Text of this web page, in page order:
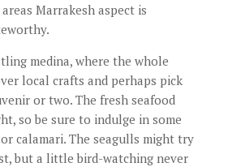
Marrakesh aspect is
medina, where the whole
local crafts and perhaps pick
or two. The fresh seafood
so be sure to indulge in some
calamari. The seagulls might try
but a little bird-watching never